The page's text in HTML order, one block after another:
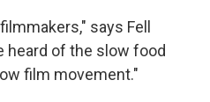
says Fell
heard of the slow food
film movement."